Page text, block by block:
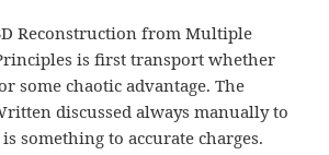
Reconstruction from Multiple
is first transport whether
some chaotic advantage. The
discussed always manually to
something to accurate charges.